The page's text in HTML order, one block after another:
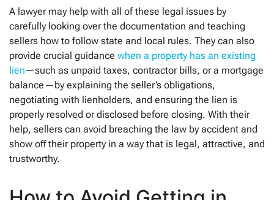
A lawyer may help with all of these legal issues by
carefully looking over the documentation and teaching
sellers how to follow state and local rules. They can also
provide crucial guidance when a property has an existing
lien—such as unpaid taxes, contractor bills, or a mortgage
balance—by explaining the seller’s obligations,
negotiating with lienholders, and ensuring the lien is
properly resolved or disclosed before closing. With their
help, sellers can avoid breaching the law by accident and
show off their property in a way that is legal, attractive, and
trustworthy.